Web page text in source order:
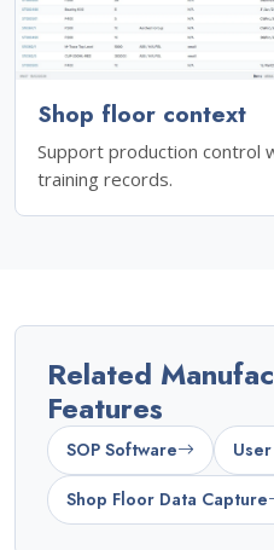
Shop floor context
Support production control
training records.
Related
Features
SOP Software
Shop Floor Data Capture